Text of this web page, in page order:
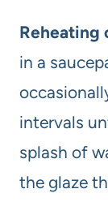
Reheating
in a
intervals
splash of
the glaze